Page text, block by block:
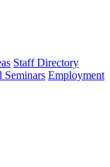
Staff Directory
Seminars Employment